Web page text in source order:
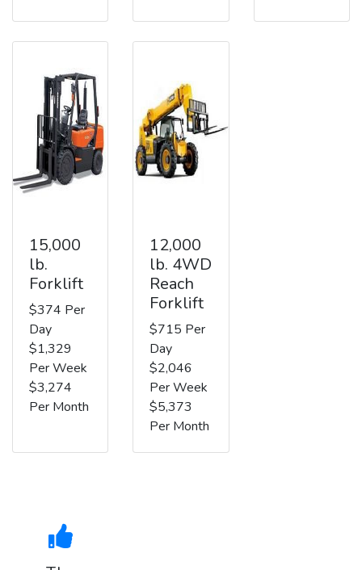
15,000
lb.
Forklift
$374 Per
Day
$1,329
Per Week
$3,274
Per Month
12,000
lb. 4WD
Reach
Forklift
$715 Per
Day
$2,046
Per Week
$5,373
Per Month